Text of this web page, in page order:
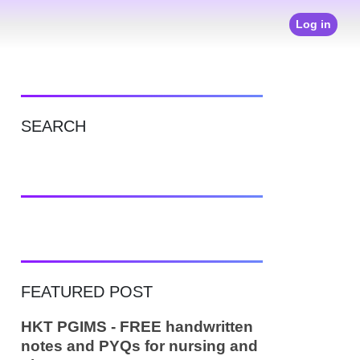
Log in
SEARCH
FEATURED POST
HKT PGIMS - FREE handwritten
notes and PYQs for nursing and